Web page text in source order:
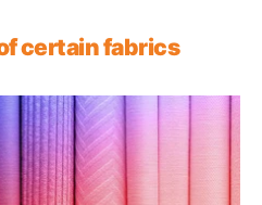
certain fabrics